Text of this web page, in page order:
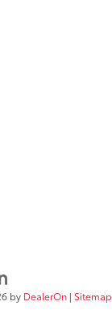
by DealerOn | Sitemap